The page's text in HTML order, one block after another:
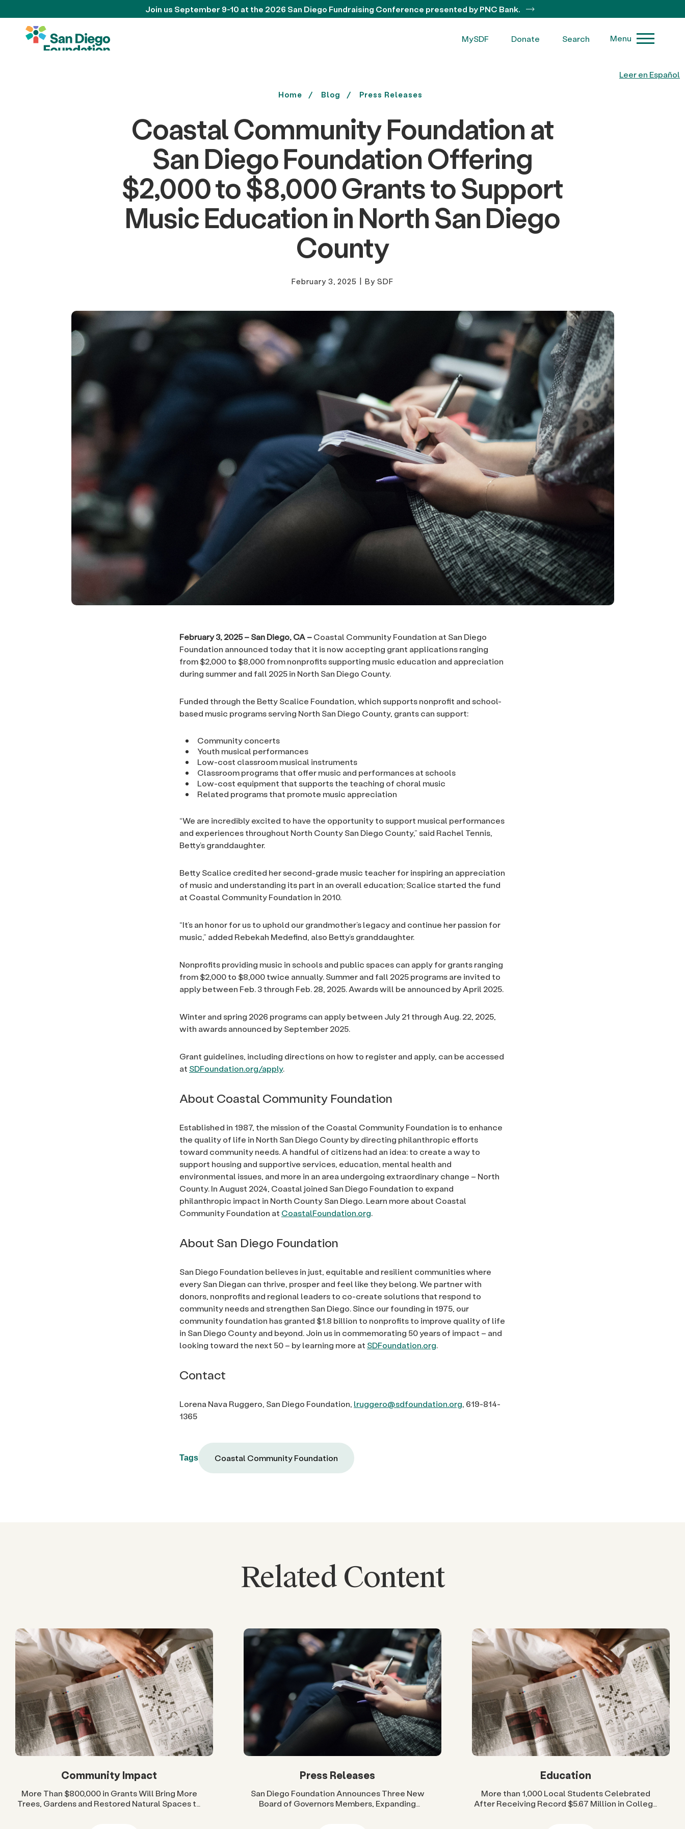
Leer en Español
Join us September 9-10 at the 2026 San Diego Fundraising Conference presented by PNC Bank.
MySDF Donate Search Menu
Home Blog Press Releases
Coastal Community Foundation at
San Diego Foundation Offering
$2,000 to $8,000 Grants to Support
Music Education in North San Diego
County
February 3, 2025 | By SDF
February 3, 2025 – San Diego, CA –Coastal Community Foundation at San Diego
Foundation announced today that it is now accepting grant applications ranging
from $2,000 to $8,000 from nonprofits supporting music education and appreciation
during summer and fall 2025 in North San Diego County.
Funded through the Betty Scalice Foundation, which supports nonprofit and school-
based music programs serving North San Diego County, grants can support:
Community concerts
Youth musical performances
Low-cost classroom musical instruments
Classroom programs that offer music and performances at schools
Low-cost equipment that supports the teaching of choral music
Related programs that promote music appreciation
“We are incredibly excited to have the opportunity to support musical performances
and experiences throughout North County San Diego County,” said Rachel Tennis,
Betty’s granddaughter.
Betty Scalice credited her second-grade music teacher for inspiring an appreciation
of music and understanding its part in an overall education; Scalice started the fund
at Coastal Community Foundation in 2010.
“It’s an honor for us to uphold our grandmother’s legacy and continue her passion for
music,” added Rebekah Medefind, also Betty’s granddaughter.
Nonprofits providing music in schools and public spaces can apply for grants ranging
from $2,000 to $8,000 twice annually. Summer and fall 2025 programs are invited to
apply between Feb. 3 through Feb. 28, 2025. Awards will be announced by April 2025.
Winter and spring 2026 programs can apply between July 21 through Aug. 22, 2025,
with awards announced by September 2025.
Grant guidelines, including directions on how to register and apply, can be accessed
at SDFoundation.org/apply.
About Coastal Community Foundation
Established in 1987, the mission of the Coastal Community Foundation is to enhance
the quality of life in North San Diego County by directing philanthropic efforts
toward community needs. A handful of citizens had an idea: to create a way to
support housing and supportive services, education, mental health and
environmental issues, and more in an area undergoing extraordinary change – North
County. In August 2024, Coastal joined San Diego Foundation to expand
philanthropic impact in North County San Diego. Learn more about Coastal
Community Foundation at CoastalFoundation.org.
About San Diego Foundation
San Diego Foundation believes in just, equitable and resilient communities where
every San Diegan can thrive, prosper and feel like they belong. We partner with
donors, nonprofits and regional leaders to co-create solutions that respond to
community needs and strengthen San Diego. Since our founding in 1975, our
community foundation has granted $1.8 billion to nonprofits to improve quality of life
in San Diego County and beyond. Join us in commemorating 50 years of impact – and
looking toward the next 50 – by learning more at SDFoundation.org.
Contact
Lorena Nava Ruggero, San Diego Foundation, lruggero@sdfoundation.org, 619-814-
1365
Tags Coastal Community Foundation
Related Content
Community Impact
More Than $800,000 in Grants Will Bring More
Trees, Gardens and Restored Natural Spaces to
Press Releases
San Diego Foundation Announces Three New
Board of Governors Members, Expanding
Education
More than 1,000 Local Students Celebrated
After Receiving Record $5.67 Million in College